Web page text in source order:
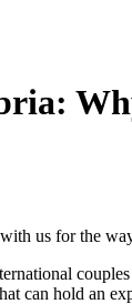
us for the
can hold an